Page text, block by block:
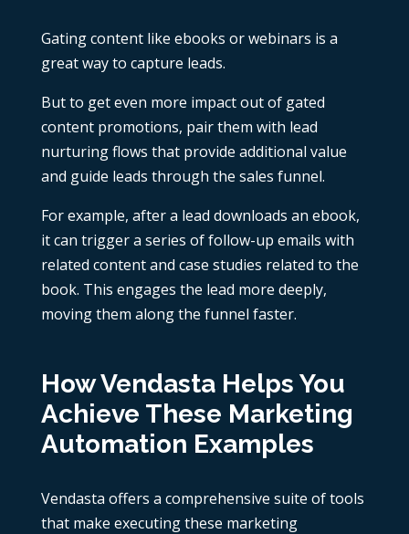
Gating content like ebooks or webinars is a
great way to capture leads.
But to get even more impact out of gated
content promotions, pair them with lead
nurturing flows that provide additional value
and guide leads through the sales funnel.
For example, after a lead downloads an ebook,
it can trigger a series of follow-up emails with
related content and case studies related to the
book. This engages the lead more deeply,
moving them along the funnel faster.
How Vendasta Helps You
Achieve These Marketing
Automation Examples
Vendasta offers a comprehensive suite of tools
that make executing these marketing